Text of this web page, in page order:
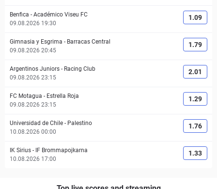
Benfica - Académico Viseu FC
09.08.2026 19:30
1.09
Gimnasia y Esgrima - Barracas Central
09.08.2026 20:45
1.79
Argentinos Juniors - Racing Club
09.08.2026 23:15
2.01
FC Motagua - Estrella Roja
09.08.2026 23:15
1.29
Universidad de Chile - Palestino
10.08.2026 00:00
1.76
IK Sirius - IF Brommapojkarna
10.08.2026 17:00
1.33